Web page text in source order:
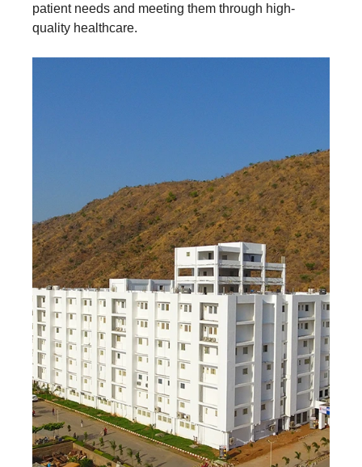
patient needs and meeting them through high-
quality healthcare.